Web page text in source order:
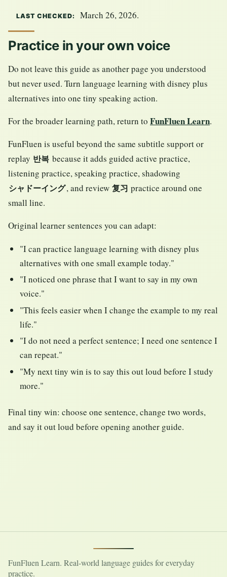
LAST CHECKED: March 26, 2026.
Practice in your own voice
Do not leave this guide as another page you understood
but never used. Turn language learning with disney plus
alternatives into one tiny speaking action.
For the broader learning path, return to FunFluen Learn.
FunFluen is useful beyond the same subtitle support or
replay 반복 because it adds guided active practice,
listening practice, speaking practice, shadowing
シャドーイング, and review 复习 practice around one
small line.
Original learner sentences you can adapt:
"I can practice language learning with disney plus
alternatives with one small example today."
"I noticed one phrase that I want to say in my own
voice."
"This feels easier when I change the example to my real
life."
"I do not need a perfect sentence; I need one sentence I
can repeat."
"My next tiny win is to say this out loud before I study
more."
Final tiny win: choose one sentence, change two words,
and say it out loud before opening another guide.
FunFluen Learn. Real-world language guides for everyday
practice.